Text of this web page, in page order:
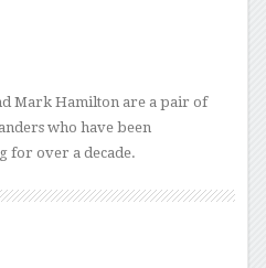
Mark Hamilton are a pair of
who have been
for over a decade.